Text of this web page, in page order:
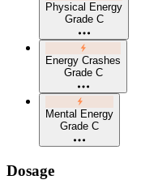
Physical Energy
Grade C
Energy Crashes
Grade C
Mental Energy
Grade C
Dosage